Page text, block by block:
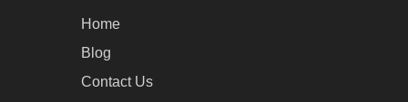
Home
Blog
Contact Us